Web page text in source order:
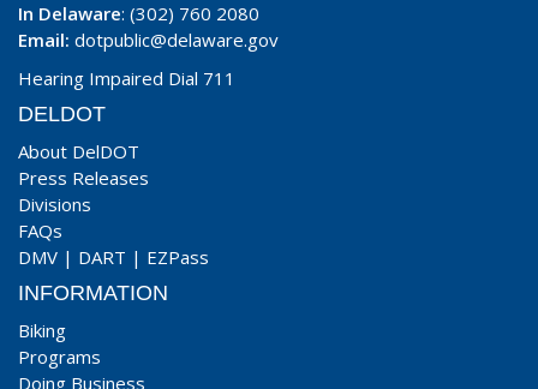
In Delaware: (302) 760 2080
Email: dotpublic@delaware.gov
Hearing Impaired Dial 711
DELDOT
About DelDOT
Press Releases
Divisions
FAQs
DMV | DART | EZPass
INFORMATION
Biking
Programs
Doing Business